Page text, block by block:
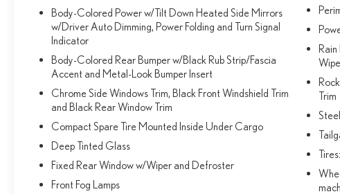
Body-Colored Power w/Tilt Down Heated Side Mirrors
w/Driver Auto Dimming, Power Folding and Turn Signal
Indicator
Body-Colored Rear Bumper w/Black Rub Strip/Fascia
Accent and Metal-Look Bumper Insert
Chrome Side Windows Trim, Black Front Windshield Trim
and Black Rear Window Trim
Compact Spare Tire Mounted Inside Under Cargo
Deep Tinted Glass
Fixed Rear Window w/Wiper and Defroster
Front Fog Lamps
Trim